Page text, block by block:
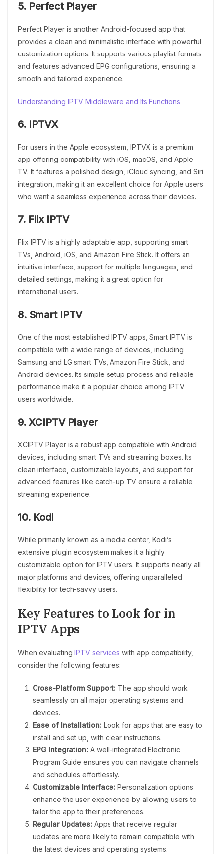
5. Perfect Player
Perfect Player is another Android-focused app that
provides a clean and minimalistic interface with powerful
customization options. It supports various playlist formats
and features advanced EPG configurations, ensuring a
smooth and tailored experience.
Understanding IPTV Middleware and Its Functions
6. IPTVX
For users in the Apple ecosystem, IPTVX is a premium
app offering compatibility with iOS, macOS, and Apple
TV. It features a polished design, iCloud syncing, and Siri
integration, making it an excellent choice for Apple users
who want a seamless experience across their devices.
7. Flix IPTV
Flix IPTV is a highly adaptable app, supporting smart
TVs, Android, iOS, and Amazon Fire Stick. It offers an
intuitive interface, support for multiple languages, and
detailed settings, making it a great option for
international users.
8. Smart IPTV
One of the most established IPTV apps, Smart IPTV is
compatible with a wide range of devices, including
Samsung and LG smart TVs, Amazon Fire Stick, and
Android devices. Its simple setup process and reliable
performance make it a popular choice among IPTV
users worldwide.
9. XCIPTV Player
XCIPTV Player is a robust app compatible with Android
devices, including smart TVs and streaming boxes. Its
clean interface, customizable layouts, and support for
advanced features like catch-up TV ensure a reliable
streaming experience.
10. Kodi
While primarily known as a media center, Kodi’s
extensive plugin ecosystem makes it a highly
customizable option for IPTV users. It supports nearly all
major platforms and devices, offering unparalleled
flexibility for tech-savvy users.
Key Features to Look for in
IPTV Apps
When evaluating IPTV services with app compatibility,
consider the following features:
Cross-Platform Support: The app should work
seamlessly on all major operating systems and
devices.
Ease of Installation: Look for apps that are easy to
install and set up, with clear instructions.
EPG Integration: A well-integrated Electronic
Program Guide ensures you can navigate channels
and schedules effortlessly.
Customizable Interface: Personalization options
enhance the user experience by allowing users to
tailor the app to their preferences.
Regular Updates: Apps that receive regular
updates are more likely to remain compatible with
the latest devices and operating systems.